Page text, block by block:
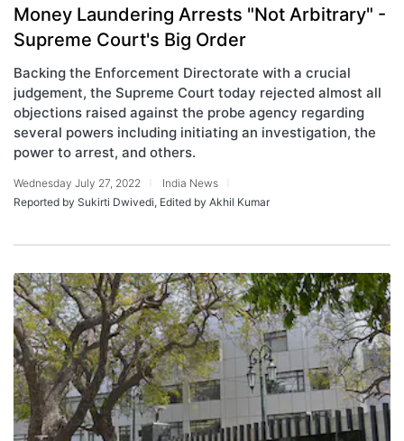
Money Laundering Arrests "Not Arbitrary" -
Supreme Court's Big Order
Backing the Enforcement Directorate with a crucial
judgement, the Supreme Court today rejected almost all
objections raised against the probe agency regarding
several powers including initiating an investigation, the
power to arrest, and others.
Wednesday July 27, 2022
India News
Reported by Sukirti Dwivedi, Edited by Akhil Kumar